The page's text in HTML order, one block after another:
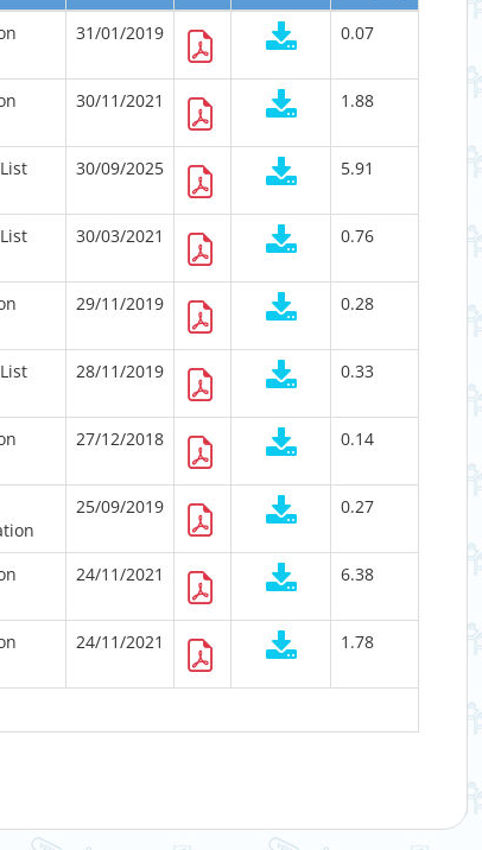
31/01/2019 0.07
30/11/2021 1.88
30/09/2025 5.91
30/03/2021 0.76
29/11/2019 0.28
28/11/2019 0.33
27/12/2018 0.14
25/09/2019 0.27
24/11/2021 6.38
24/11/2021 1.78